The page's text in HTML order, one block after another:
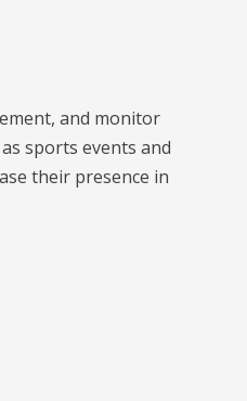
and monitor
sports events and
their presence in